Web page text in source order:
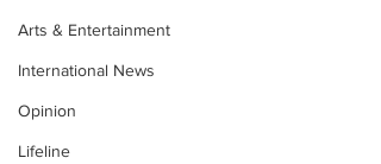
Arts & Entertainment
International News
Opinion
Lifeline